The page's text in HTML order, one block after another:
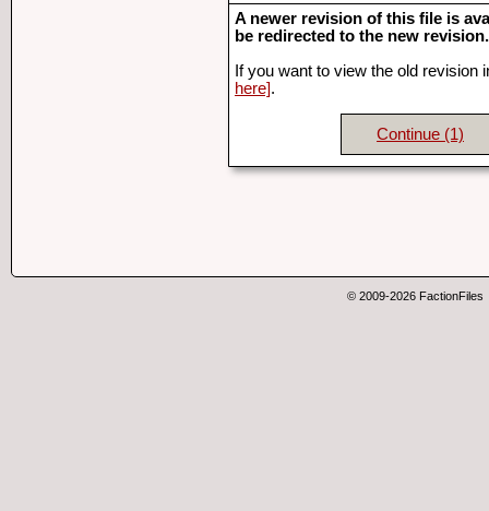
A newer revision of this file is
be redirected to the new revision.
If you want to view the old revision
here].
Continue (1)
© 2009-2026 FactionFiles